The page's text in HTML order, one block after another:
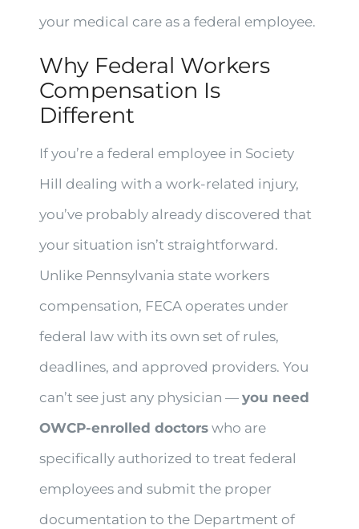
your medical care as a federal employee.
Why Federal Workers
Compensation Is
Different
If you’re a federal employee in Society
Hill dealing with a work-related injury,
you’ve probably already discovered that
your situation isn’t straightforward.
Unlike Pennsylvania state workers
compensation, FECA operates under
federal law with its own set of rules,
deadlines, and approved providers. You
can’t see just any physician —you need
OWCP-enrolled doctors who are
specifically authorized to treat federal
employees and submit the proper
documentation to the Department of